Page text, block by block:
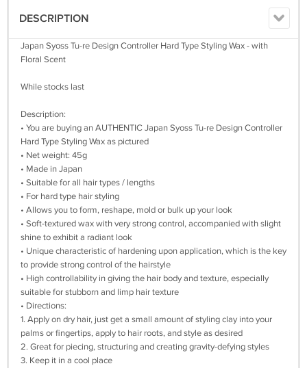
DESCRIPTION
Japan Syoss Tu-re Design Controller Hard Type Styling Wax - with
Floral Scent
While stocks last
Description:
• You are buying an AUTHENTIC Japan Syoss Tu-re Design Controller
Hard Type Styling Wax as pictured
• Net weight: 45g
• Made in Japan
• Suitable for all hair types / lengths
• For hard type hair styling
• Allows you to form, reshape, mold or bulk up your look
• Soft-textured wax with very strong control, accompanied with slight
shine to exhibit a radiant look
• Unique characteristic of hardening upon application, which is the key
to provide strong control of the hairstyle
• High controllability in giving the hair body and texture, especially
suitable for stubborn and limp hair texture
• Directions:
1. Apply on dry hair, just get a small amount of styling clay into your
palms or fingertips, apply to hair roots, and style as desired
2. Great for piecing, structuring and creating gravity-defying styles
3. Keep it in a cool place